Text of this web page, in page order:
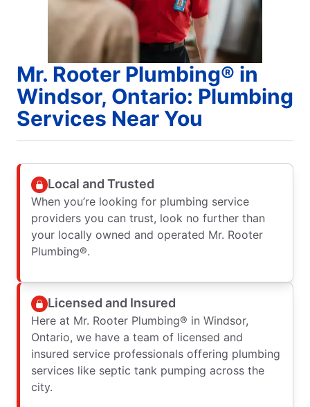
Mr. Rooter Plumbing® in
Windsor, Ontario: Plumbing
Services Near You
Local and Trusted
When you’re looking for plumbing service
providers you can trust, look no further than
your locally owned and operated Mr. Rooter
Plumbing®.
Licensed and Insured
Here at Mr. Rooter Plumbing® in Windsor,
Ontario, we have a team of licensed and
insured service professionals offering plumbing
services like septic tank pumping across the
city.